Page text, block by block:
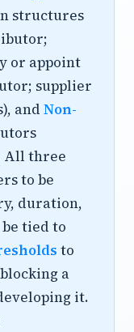
structures
or appoint
supplier
and Non-
All three
to be
duration,
tied to
to
a
it.